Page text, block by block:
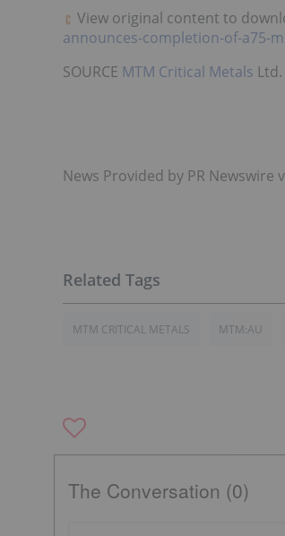
View original content to
announces-completion-of-a75-
SOURCE MTM Critical Metals Ltd.
News Provided by PR Newswire
MTM CRITICAL METALS MTM:AU
The Conversation (0)